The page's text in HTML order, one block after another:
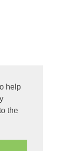
help
the